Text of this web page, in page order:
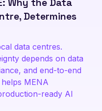
Determines
data centres.
depends on data
and end-to-end
MENA
ready AI